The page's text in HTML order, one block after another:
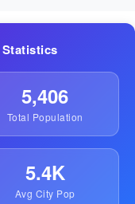
5,406
Total Population
5.4K
Avg City Pop